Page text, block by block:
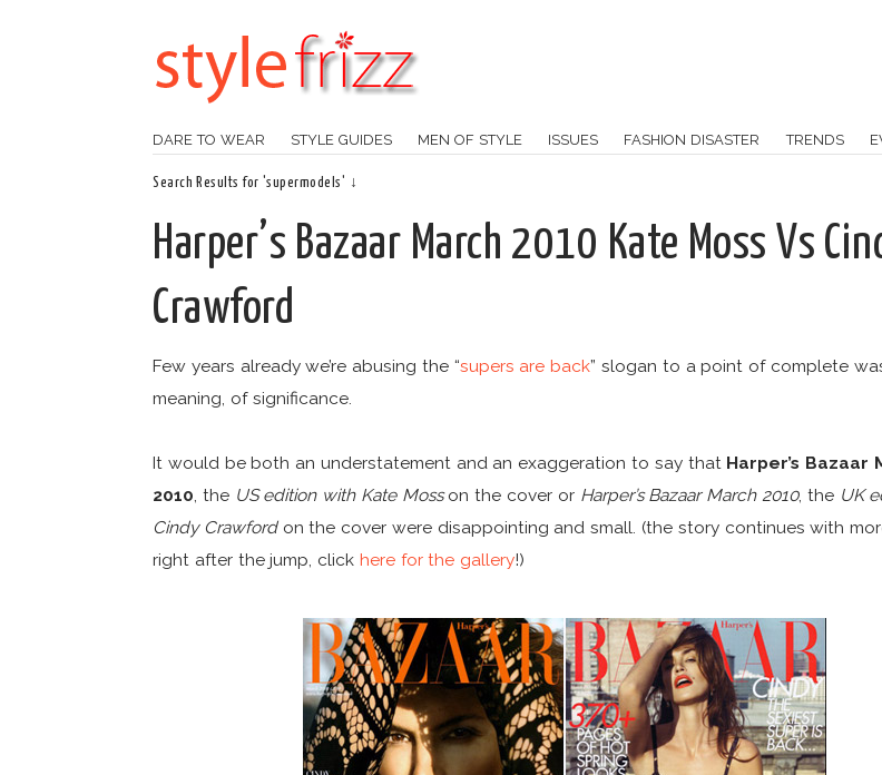
DARE TO WEAR STYLE GUIDES MEN OF STYLE ISSUES FASHION DISASTER TRENDS
Search Results for 'supermodels' ↓
Harper’s Bazaar March 2010 Kate Moss Vs
Crawford
Few years already we’re abusing the “supers are back” slogan to a point of complete
meaning, of significance.
It would be both an understatement and an exaggeration to say that Harper’s Bazaar
2010, the US edition with Kate Mosson the cover or Harper’s Bazaar March 2010, the UK
Cindy Crawfordon the cover were disappointing and small. (the story continues with
right after the jump, click here for the gallery!)